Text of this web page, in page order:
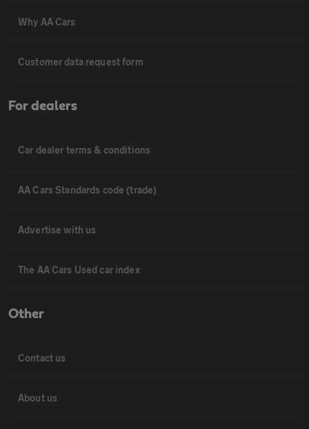
Why AA Cars
Customer data request form
For dealers
Car dealer terms & conditions
AA Cars Standards code (trade)
Advertise with us
The AA Cars Used car index
Other
Contact us
About us